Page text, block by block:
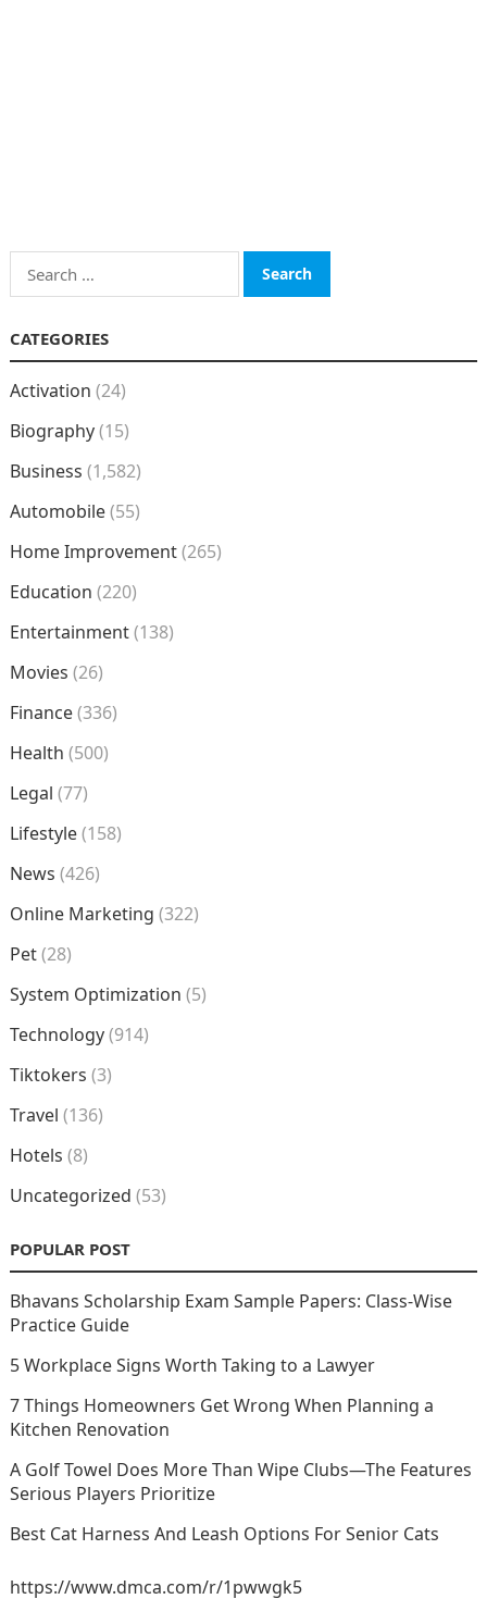
Search
for:
CATEGORIES
Activation (24)
Biography(15)
Business (1,582)
Automobile(55)
Home Improvement(265)
Education (220)
Entertainment(138)
Movies (26)
Finance(336)
Health (500)
Legal (77)
Lifestyle(158)
News (426)
Online Marketing (322)
Pet(28)
System Optimization (5)
Technology(914)
Tiktokers (3)
Travel (136)
Hotels (8)
Uncategorized (53)
POPULAR POST
Bhavans Scholarship Exam Sample Papers: Class-Wise
Practice Guide
5 Workplace Signs Worth Taking to a Lawyer
7 Things Homeowners Get Wrong When Planning a
Kitchen Renovation
A Golf Towel Does More Than Wipe Clubs—The Features
Serious Players Prioritize
Best Cat Harness And Leash Options For Senior Cats
https://www.dmca.com/r/1pwwgk5